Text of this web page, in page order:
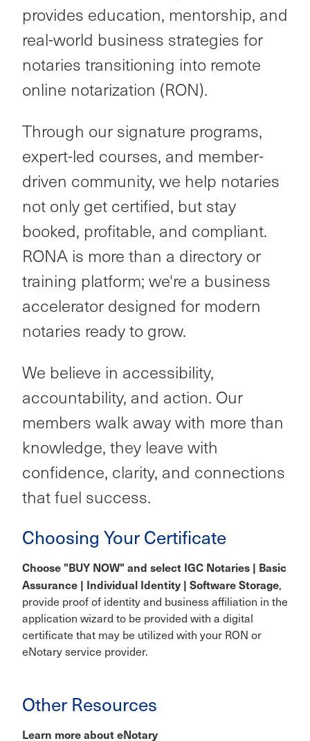
provides education, mentorship, and
real-world business strategies for
notaries transitioning into remote
online notarization (RON).
Through our signature programs,
expert-led courses, and member-
driven community, we help notaries
not only get certified, but stay
booked, profitable, and compliant.
RONA is more than a directory or
training platform; we're a business
accelerator designed for modern
notaries ready to grow.
We believe in accessibility,
accountability, and action. Our
members walk away with more than
knowledge, they leave with
confidence, clarity, and connections
that fuel success.
Choosing Your Certificate
Choose "BUY NOW" and select IGC Notaries | Basic
Assurance | Individual Identity | Software Storage,
provide proof of identity and business affiliation in the
application wizard to be provided with a digital
certificate that may be utilized with your RON or
eNotary service provider.
Other Resources
Learn more about eNotary